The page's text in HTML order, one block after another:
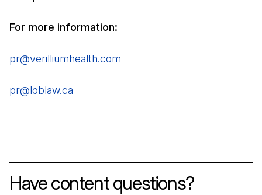
For more information:
pr@verilliumhealth.com
pr@loblaw.ca
Have content questions?